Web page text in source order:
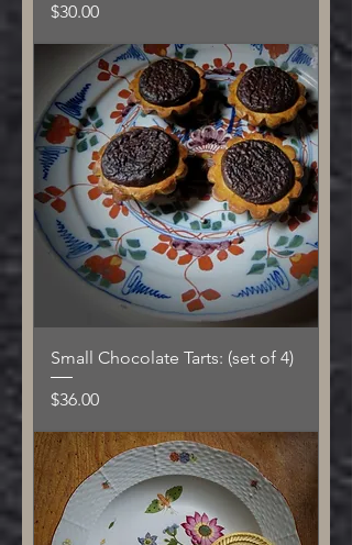
Price
$30.00
Small Chocolate Tarts: (set of 4)
Price
$36.00